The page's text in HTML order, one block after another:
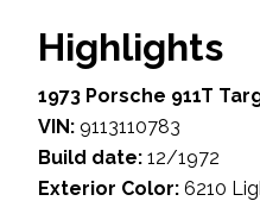
Highlights
1973 Porsche 911T
VIN: 9113110783
Build date: 12/1972
Exterior Color: 6210